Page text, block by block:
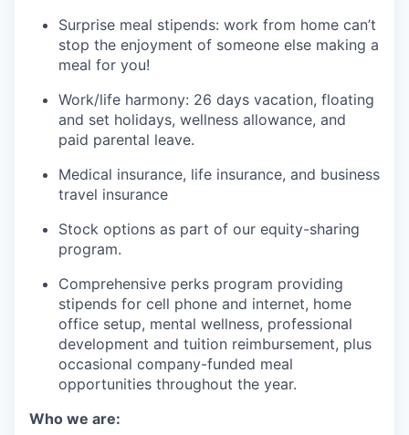
Surprise meal stipends: work from home can’t
stop the enjoyment of someone else making a
meal for you!
Work/life harmony: 26 days vacation, floating
and set holidays, wellness allowance, and
paid parental leave.
Medical insurance, life insurance, and business
travel insurance
Stock options as part of our equity-sharing
program.
Comprehensive perks program providing
stipends for cell phone and internet, home
office setup, mental wellness, professional
development and tuition reimbursement, plus
occasional company-funded meal
opportunities throughout the year.
Who we are: